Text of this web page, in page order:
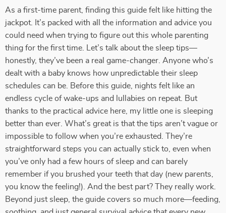
As a first-time parent, finding this guide felt like hitting the
jackpot. It’s packed with all the information and advice you
could need when trying to figure out this whole parenting
thing for the first time. Let’s talk about the sleep tips—
honestly, they’ve been a real game-changer. Anyone who’s
dealt with a baby knows how unpredictable their sleep
schedules can be. Before this guide, nights felt like an
endless cycle of wake-ups and lullabies on repeat. But
thanks to the practical advice here, my little one is sleeping
better than ever. What’s great is that the tips aren’t vague or
impossible to follow when you’re exhausted. They’re
straightforward steps you can actually stick to, even when
you’ve only had a few hours of sleep and can barely
remember if you brushed your teeth that day (new parents,
you know the feeling!). And the best part? They really work.
Beyond just sleep, the guide covers so much more—feeding,